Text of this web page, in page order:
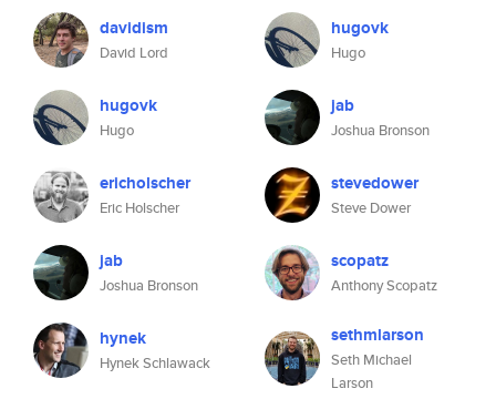
davidism
David Lord
hugovk
Hugo
ericholscher
Eric Holscher
jab
Joshua Bronson
hynek
Hynek Schlawack
hugovk
Hugo
jab
Joshua Bronson
stevedower
Steve Dower
scopatz
Anthony Scopatz
sethmlarson
Seth Michael
Larson